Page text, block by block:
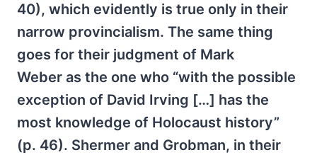
40), which evidently is true only in their
narrow provincialism. The same thing
goes for their judgment of Mark
Weber as the one who “with the possible
exception of David Irving […] has the
most knowledge of Holocaust history”
(p. 46). Shermer and Grobman, in their